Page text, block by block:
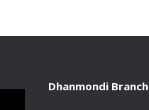
Dhanmondi Branch